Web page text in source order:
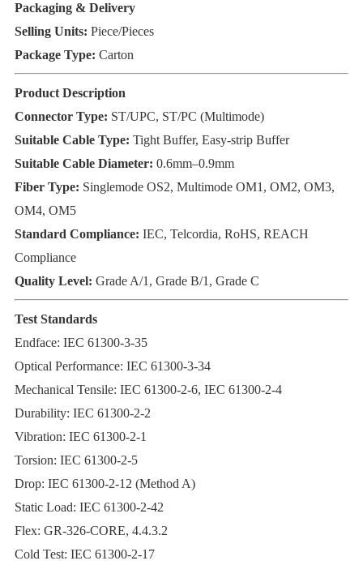
Packaging & Delivery
Selling Units: Piece/Pieces
Package Type: Carton
Product Description
Connector Type: ST/UPC, ST/PC (Multimode)
Suitable Cable Type: Tight Buffer, Easy-strip Buffer
Suitable Cable Diameter: 0.6mm–0.9mm
Fiber Type: Singlemode OS2, Multimode OM1, OM2, OM3,
OM4, OM5
Standard Compliance: IEC, Telcordia, RoHS, REACH
Compliance
Quality Level: Grade A/1, Grade B/1, Grade C
Test Standards
Endface: IEC 61300-3-35
Optical Performance: IEC 61300-3-34
Mechanical Tensile: IEC 61300-2-6, IEC 61300-2-4
Durability: IEC 61300-2-2
Vibration: IEC 61300-2-1
Torsion: IEC 61300-2-5
Drop: IEC 61300-2-12 (Method A)
Static Load: IEC 61300-2-42
Flex: GR‐326‐CORE, 4.4.3.2
Cold Test: IEC 61300-2-17